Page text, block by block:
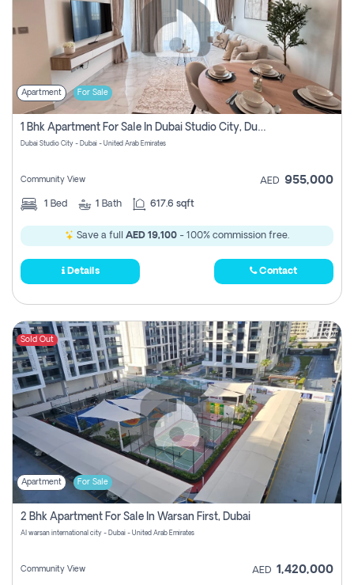
Apartment For Sale
1 Bhk Apartment For Sale In Dubai Studio City, Dubai
Dubai Studio City - Dubai - United Arab Emirates
Community View AED 955,000
1 Bed 1 Bath 617.6 sqft
Save a full AED 19,100 - 100% commission free.
Details Contact
Sold Out
Apartment For Sale
2 Bhk Apartment For Sale In Warsan First, Dubai
Al warsan international city - Dubai - United Arab Emirates
Community View AED 1,420,000